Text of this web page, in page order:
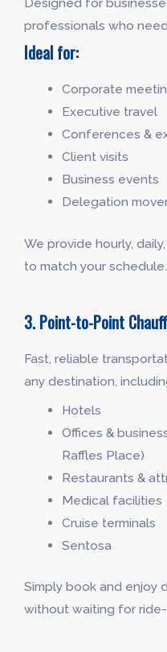
professionals who
Ideal for:
Corporate
Executive travel
Conferences &
Client visits
Business events
Delegation
We provide hourly,
to match your schedule.
3. Point-to-Point
Fast, reliable
any destination,
Hotels
Offices &
Raffles Place)
Restaurants &
Medical facilities
Cruise terminals
Sentosa
Simply book and
without waiting for ride-